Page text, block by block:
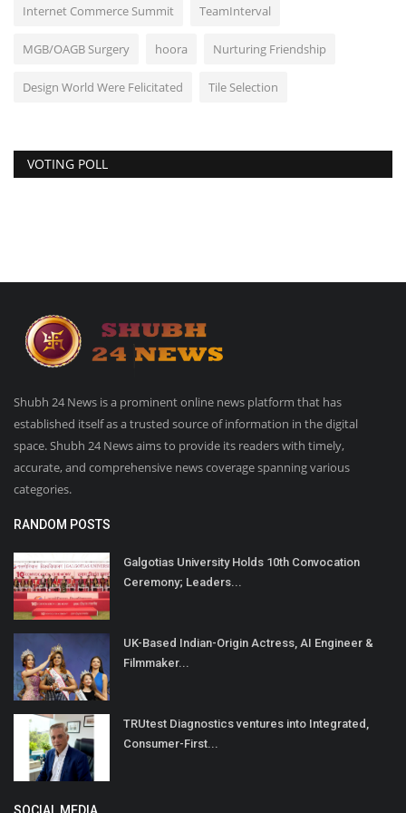
Internet Commerce Summit TeamInterval
MGB/OAGB Surgery hoora Nurturing Friendship
Design World Were Felicitated Tile Selection
VOTING POLL
Shubh 24 News is a prominent online news platform that has
established itself as a trusted source of information in the digital
space. Shubh 24 News aims to provide its readers with timely,
accurate, and comprehensive news coverage spanning various
categories.
RANDOM POSTS
Galgotias University Holds 10th Convocation
Ceremony; Leaders...
UK-Based Indian-Origin Actress, AI Engineer &
Filmmaker...
TRUtest Diagnostics ventures into Integrated,
Consumer-First...